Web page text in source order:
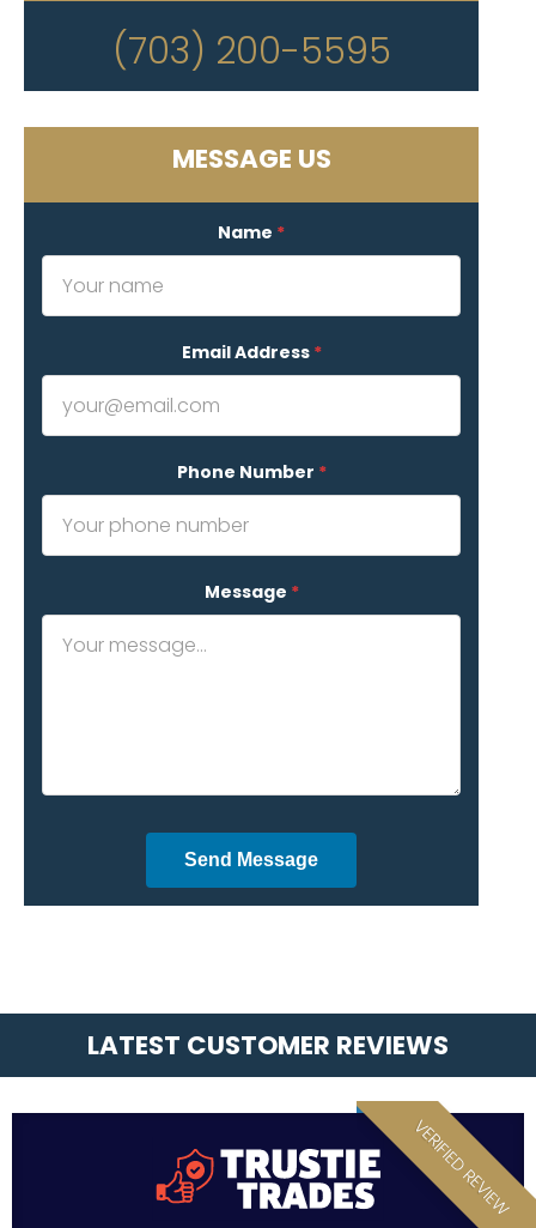
(703) 200-5595
MESSAGE US
Name *
Email Address *
Phone Number *
Message *
Send Message
LATEST CUSTOMER REVIEWS
VERIFIED REVIEW